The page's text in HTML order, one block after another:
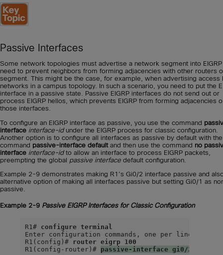
Passive Interfaces
Some network topologies must advertise a network segment into
need to prevent neighbors from forming adjacencies with other routers
segment. This might be the case, for example, when advertising access
networks in a campus topology. In such a scenario, you need to put the
interface in a passive state. Passive EIGRP interfaces do not send out or
process EIGRP hellos, which prevents EIGRP from forming adjacencies
those interfaces.
To configure an EIGRP interface as passive, you use the command
interface interface-idunder the EIGRP process for classic configuration.
Another option is to configure all interfaces as passive by default with the
command passive-interface defaultand then use the command no
interface interface-idto allow an interface to process EIGRP packets,
preempting the global passive interface default configuration.
Example 2-9 demonstrates making R1’s Gi0/2 interface passive and
alternative option of making all interfaces passive but setting Gi0/1 as
passive.
Example 2-9 Passive EIGRP Interfaces for Classic Configuration
R1# configure terminal
Enter configuration commands, one per line.  End
R1(config)#
router eigrp 100
R1(config-router)# passive-interface gi0/2